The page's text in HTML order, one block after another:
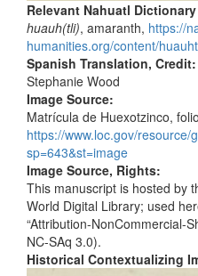
Relevant Nahuatl
huauh(tli), amaranth, https://
humanities.org/content/
Spanish Translation, Credit:
Stephanie Wood
Image Source:
Matrícula de Huexotzinco,
https://www.loc.gov/resource/
sp=643&st=image
Image Source, Rights:
This manuscript is hosted by
World Digital Library; used
“Attribution-NonCommercial-
NC-SAq 3.0).
Historical Contextualizing